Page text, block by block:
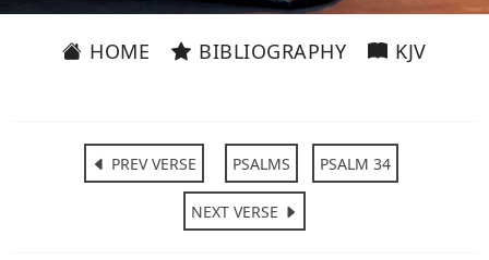
HOME BIBLIOGRAPHY KJV
PREV VERSE PSALMS PSALM 34
NEXT VERSE